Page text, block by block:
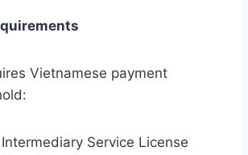
Vietnamese payment
Service License